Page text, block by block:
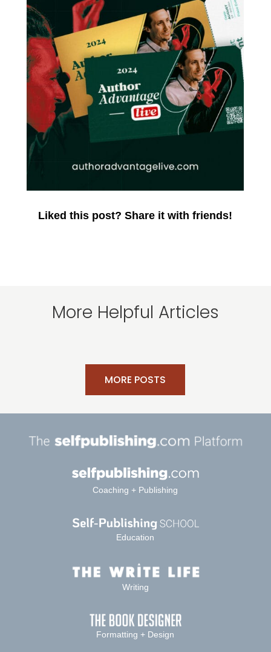
Liked this post? Share it with friends!
More Helpful Articles
MORE POSTS
Coaching + Publishing
Education
Writing
Formatting + Design